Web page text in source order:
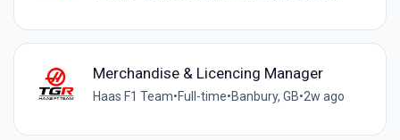
Merchandise & Licencing Manager
Haas F1 Team•Full-time•Banbury, GB•2w ago